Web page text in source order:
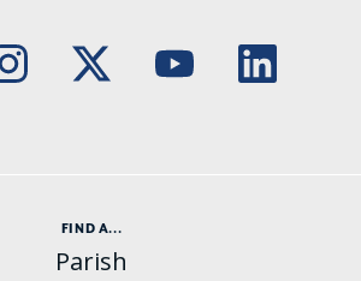
FIND A...
Parish